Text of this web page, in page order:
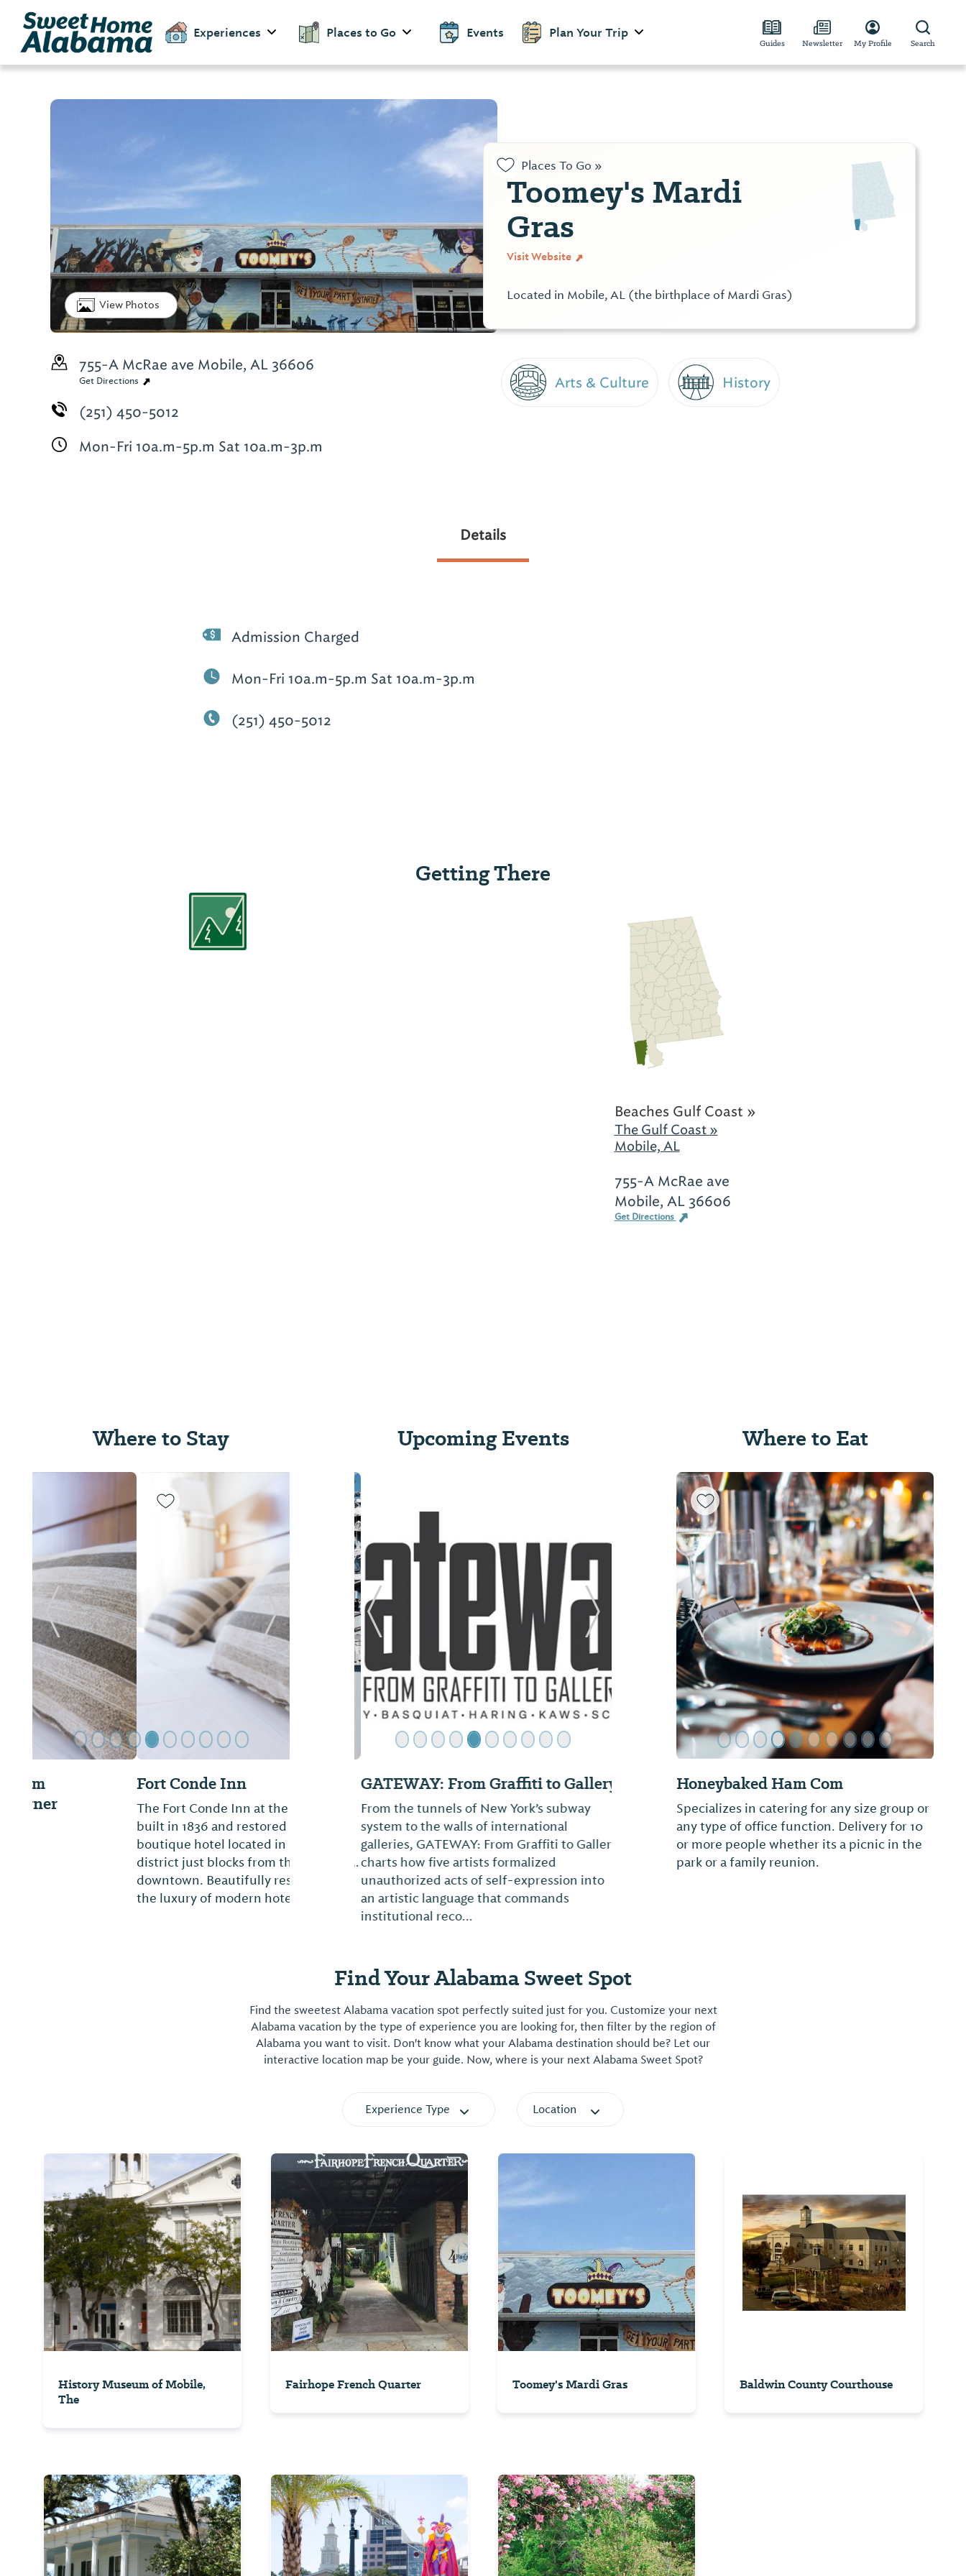
Experiences Places to Go Events Plan Your Trip
Guides Newsletter My Profile Search
View Photos
Places To Go »
Toomey's Mardi
Gras
Visit Website
Located in Mobile, AL (the birthplace of Mardi Gras)
Arts & Culture History
755-A McRae ave Mobile, AL 36606
Get Directions
(251) 450-5012
Mon-Fri 10a.m-5p.m Sat 10a.m-3p.m
Details
Admission Charged
Mon-Fri 10a.m-5p.m Sat 10a.m-3p.m
(251) 450-5012
Getting There
Beaches Gulf Coast »
The Gulf Coast »
Mobile, AL
755-A McRae ave
Mobile, AL 36606
Get Directions
Where to Stay
Fort Conde Inn
The Fort Conde Inn at the Hall-Ford house,
built in 1836 and restored in 2010, is a
boutique hotel located in Mobile's historic
district just blocks from the heart of
downtown. Beautifully restored offering all
the luxury of modern hotel in unique hi...
Previous Slide Next Slide
Upcoming Events
GATEWAY: From Graffiti to Gallery
From the tunnels of New York’s subway
system to the walls of international
galleries, GATEWAY: From Graffiti to Gallery
charts how five artists formalized
unauthorized acts of self-expression into
an artistic language that commands
institutional reco...
Previous Slide Next Slide
Where to Eat
Osman's
Not provided
Previous Slide Next
Find Your Alabama Sweet Spot
Find the sweetest Alabama vacation spot perfectly suited just for you. Customize your next
Alabama vacation by the type of experience you are looking for, then filter by the region of
Alabama you want to visit. Don't know what your Alabama destination should be? Let our
interactive location map be your guide. Now, where is your next Alabama Sweet Spot?
Experience Type Location
History Museum of Mobile,
The
Fairhope French Quarter Toomey's Mardi Gras Baldwin County Courthouse